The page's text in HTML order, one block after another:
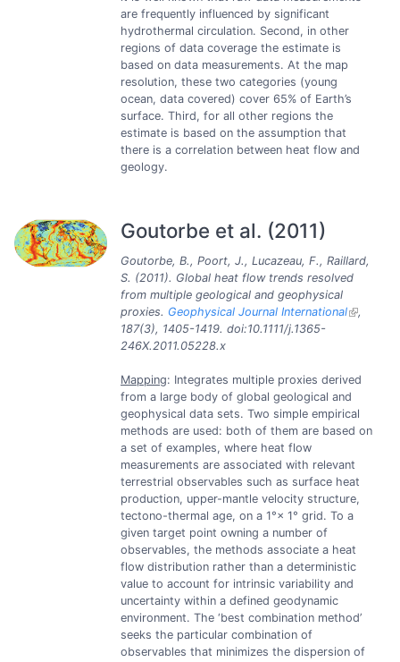
are frequently influenced by significant
hydrothermal circulation. Second, in other
regions of data coverage the estimate is
based on data measurements. At the map
resolution, these two categories (young
ocean, data covered) cover 65% of Earth’s
surface. Third, for all other regions the
estimate is based on the assumption that
there is a correlation between heat flow and
geology.
Goutorbe et al. (2011)
Goutorbe, B., Poort, J., Lucazeau, F., Raillard,
S. (2011). Global heat flow trends resolved
from multiple geological and geophysical
proxies. Geophysical Journal International
,
187(3), 1405-1419. doi:10.1111/j.1365-
246X.2011.05228.x
Mapping: Integrates multiple proxies derived
from a large body of global geological and
geophysical data sets. Two simple empirical
methods are used: both of them are based on
a set of examples, where heat flow
measurements are associated with relevant
terrestrial observables such as surface heat
production, upper-mantle velocity structure,
tectono-thermal age, on a 1°× 1° grid. To a
given target point owning a number of
observables, the methods associate a heat
flow distribution rather than a deterministic
value to account for intrinsic variability and
uncertainty within a defined geodynamic
environment. The ‘best combination method’
seeks the particular combination of
observables that minimizes the dispersion of